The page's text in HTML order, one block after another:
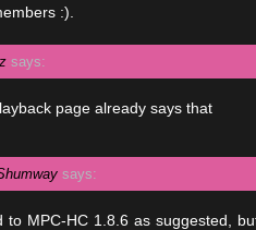
:).
says:
page already says that
says:
to MPC-HC 1.8.6 as suggested,